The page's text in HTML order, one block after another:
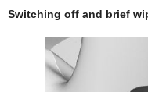
Switching off and brief